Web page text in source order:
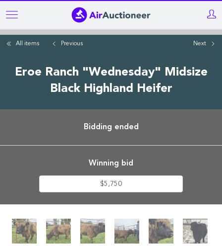
Skip
to
mainAll items Previous Next
Eroe Ranch "Wednesday" Midsize
Black Highland Heifer
Bidding ended
Winning bid
$5,750